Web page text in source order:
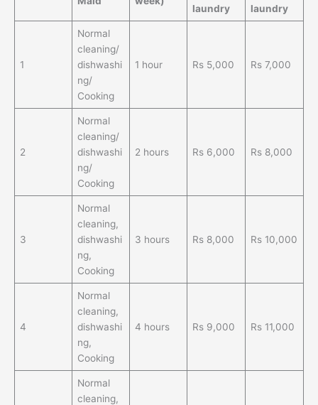
laundry
laundry
1
Normal
cleaning/
dishwashi
ng/
Cooking
1 hour Rs 5,000 Rs 7,000
2
Normal
cleaning/
dishwashi
ng/
Cooking
2 hours Rs 6,000 Rs 8,000
3
Normal
cleaning,
dishwashi
ng,
Cooking
3 hours Rs 8,000 Rs 10,000
4
Normal
cleaning,
dishwashi
ng,
Cooking
4 hours Rs 9,000 Rs 11,000
Normal
cleaning,